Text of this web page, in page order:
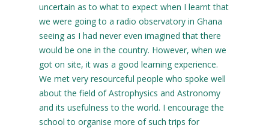
uncertain as to what to expect when I learnt that
we were going to a radio observatory in Ghana
seeing as I had never even imagined that there
would be one in the country. However, when we
got on site, it was a good learning experience.
We met very resourceful people who spoke well
about the field of Astrophysics and Astronomy
and its usefulness to the world. I encourage the
school to organise more of such trips for